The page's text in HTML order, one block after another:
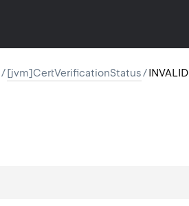
/[jvm]CertVerificationStatus/INVALID